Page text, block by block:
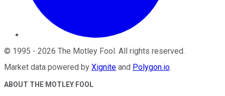
© 1995 - 2026 The Motley Fool. All rights reserved.
Market data powered by Xignite and Polygon.io.
ABOUT THE MOTLEY FOOL